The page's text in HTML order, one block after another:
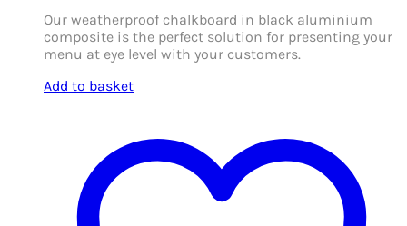
Our weatherproof chalkboard in black aluminium
composite is the perfect solution for presenting your
menu at eye level with your customers.
Add to basket